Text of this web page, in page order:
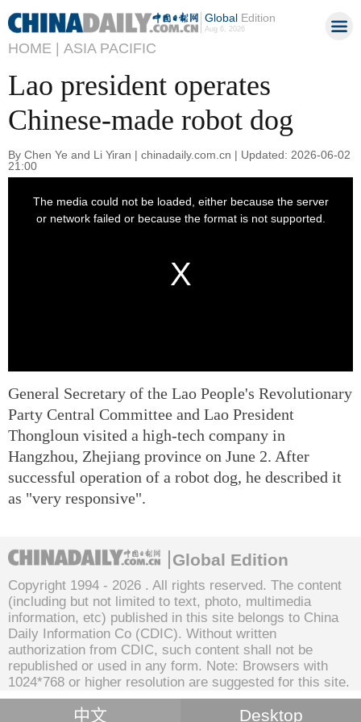
GlobalEdition
Aug 6, 2026
HOME | ASIA PACIFIC
Lao president operates
Chinese-made robot dog
By Chen Ye and Li Yiran | chinadaily.com.cn | Updated: 2026-06-02
21:00
General Secretary of the Lao People's Revolutionary
Party Central Committee and Lao President
Thongloun visited a high-tech company in
Hangzhou, Zhejiang province on June 2. After
successful operation of a robot dog, he described it
as "very responsive".
Global Edition
Copyright 1994 - 2026 . All rights reserved. The content
(including but not limited to text, photo, multimedia
information, etc) published in this site belongs to China
Daily Information Co (CDIC). Without written
authorization from CDIC, such content shall not be
republished or used in any form. Note: Browsers with
1024*768 or higher resolution are suggested for this site.
中文 Desktop